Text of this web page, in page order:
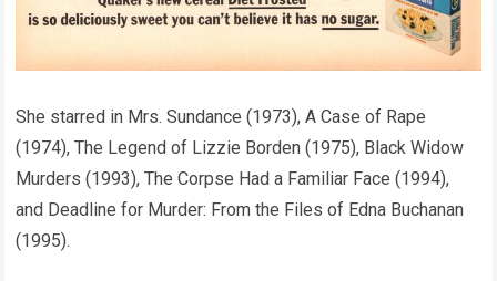
She starred in Mrs. Sundance (1973), A Case of Rape
(1974), The Legend of Lizzie Borden (1975), Black Widow
Murders (1993), The Corpse Had a Familiar Face (1994),
and Deadline for Murder: From the Files of Edna Buchanan
(1995).